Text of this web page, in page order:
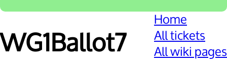
Home
All tickets
All wiki pages
WG1Ballot7